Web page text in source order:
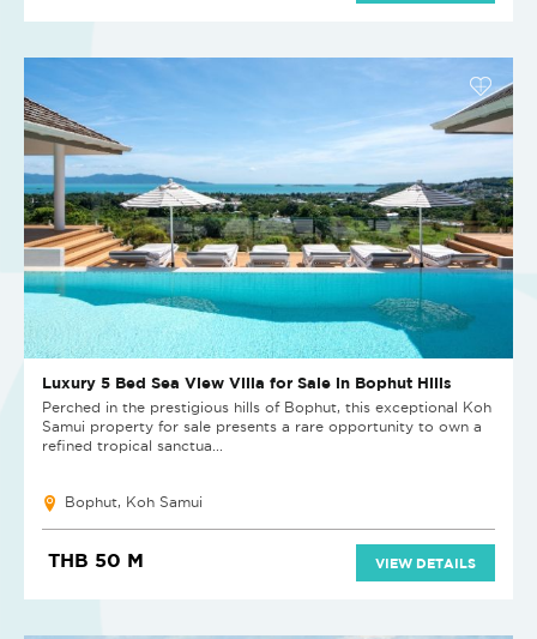
Luxury 5 Bed Sea View Villa for Sale in Bophut Hills
Perched in the prestigious hills of Bophut, this exceptional Koh
Samui property for sale presents a rare opportunity to own a
refined tropical sanctua...
Bophut, Koh Samui
THB 50 M VIEW DETAILS